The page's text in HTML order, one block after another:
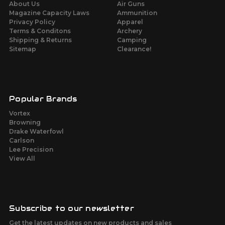
About Us
Magazine Capacity Laws
Privacy Policy
Terms & Conditons
Shipping & Returns
Sitemap
Air Guns
Ammunition
Apparel
Archery
Camping
Clearance!
Popular Brands
Vortex
Browning
Drake Waterfowl
Carlson
Lee Precision
View All
Subscribe to our newsletter
Get the latest updates on new products and sales